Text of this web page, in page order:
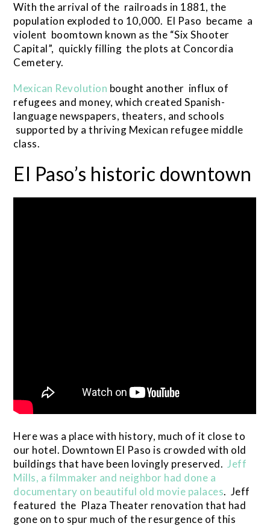
With the arrival of the railroads in 1881, the
population exploded to 10,000. El Paso became a
violent boomtown known as the “Six Shooter
Capital”, quickly filling the plots at Concordia
Cemetery.
Mexican Revolution bought another influx of
refugees and money, which created Spanish-
language newspapers, theaters, and schools
supported by a thriving Mexican refugee middle
class.
El Paso’s historic downtown
Here was a place with history, much of it close to
our hotel. Downtown El Paso is crowded with old
buildings that have been lovingly preserved. Jeff
Mills, a filmmaker and neighbor had done a
documentary on beautiful old movie palaces. Jeff
featured the Plaza Theater renovation that had
gone on to spur much of the resurgence of this